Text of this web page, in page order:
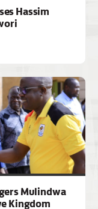
Hassim
Mulindwa
Kingdom